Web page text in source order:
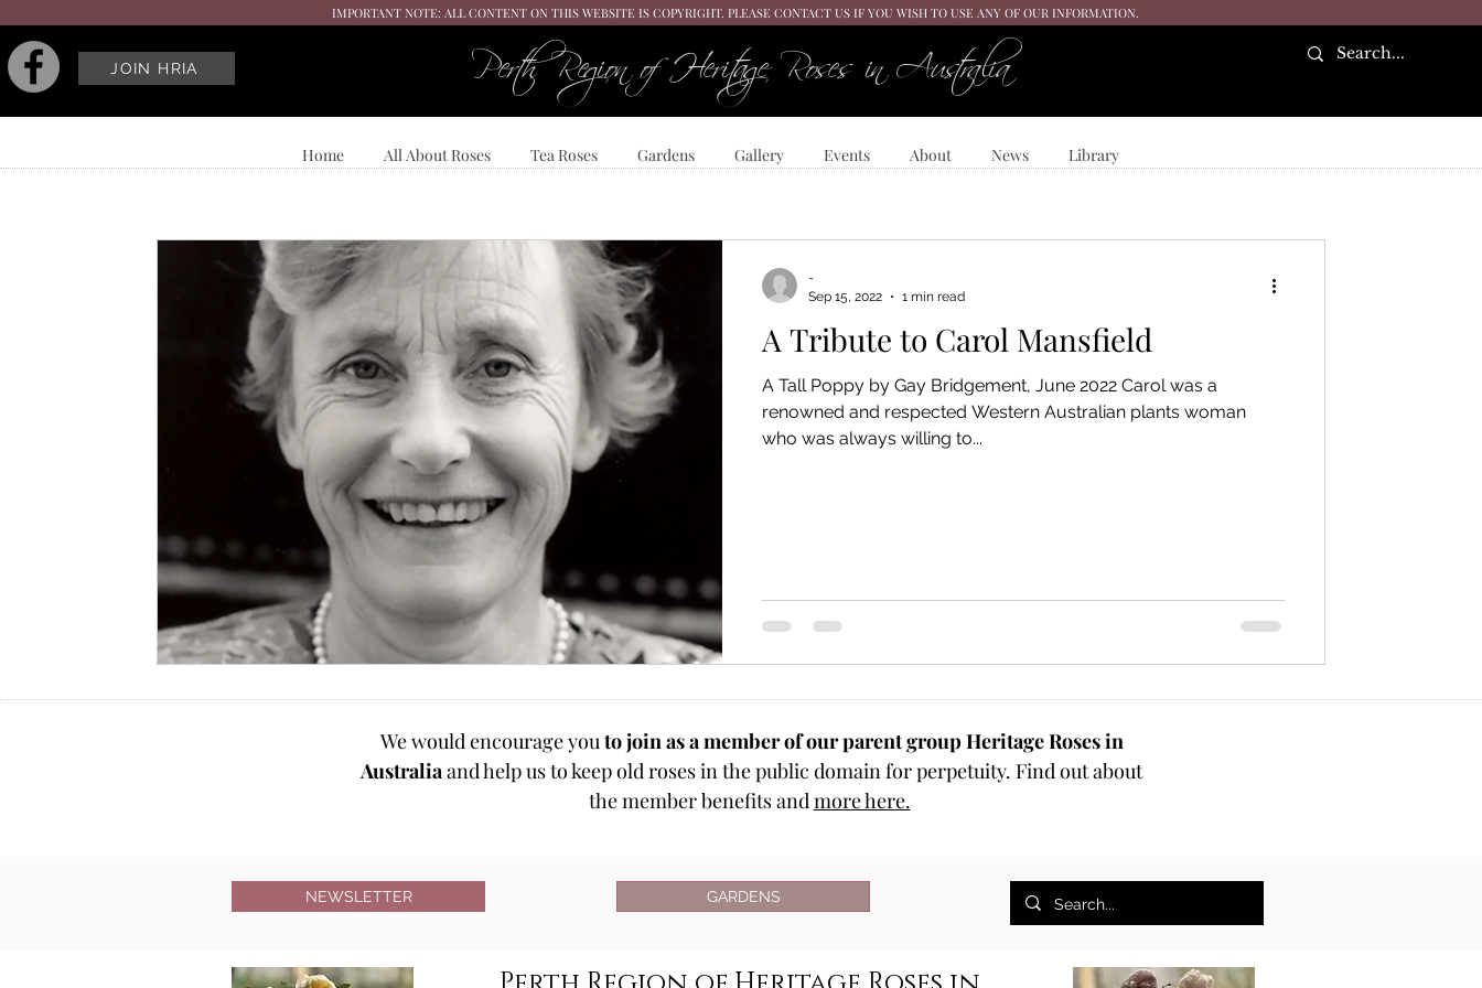
JOIN HRIA
IMPORTANT NOTE: ALL CONTENT ON THIS WEBSITE IS COPYRIGHT. PLEASE CONTACT US IF YOU WISH TO USE ANY OF OUR INFORMATION.
Perth Region of Heritage Roses in Australia
Home All About Roses Tea Roses Gardens Gallery Events About News Library
A Tribute to Carol Mansfield
A Tall Poppy by Gay Bridgement, June 2022 Carol was a
renowned and respected Western Australian plants woman
who was always willing to...
-
Sep 15, 2022
1 min read
We would encourage you to join as a member of our parent group Heritage Roses in
Australia and help us to keep old roses in the public domain for perpetuity. Find out about
the member benefits and more here.
NEWSLETTER GARDENS